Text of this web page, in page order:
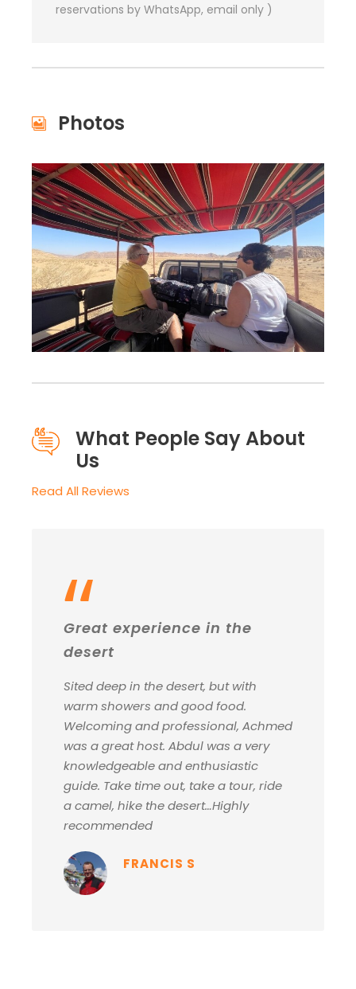
reservations by WhatsApp, email only )
Photos
What People Say About
Us
Read All Reviews
“
Great experience in the
desert
Sited deep in the desert, but with
warm showers and good food.
Welcoming and professional, Achmed
was a great host. Abdul was a very
knowledgeable and enthusiastic
guide. Take time out, take a tour, ride
a camel, hike the desert…Highly
recommended
FRANCIS S